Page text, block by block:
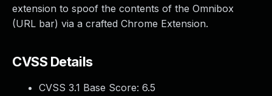
extension to spoof the contents of the Omnibox
(URL bar) via a crafted Chrome Extension.
CVSS Details
CVSS 3.1 Base Score: 6.5